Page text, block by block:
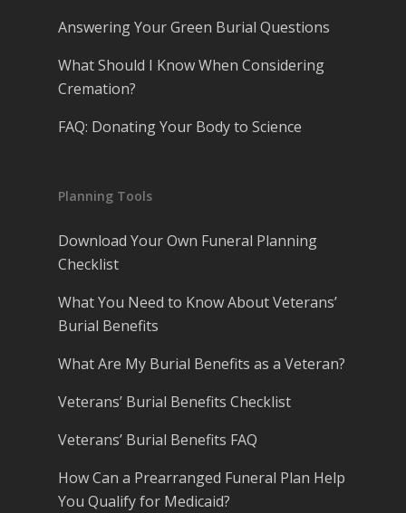
Answering Your Green Burial Questions
What Should I Know When Considering
Cremation?
FAQ: Donating Your Body to Science
Planning Tools
Download Your Own Funeral Planning
Checklist
What You Need to Know About Veterans’
Burial Benefits
What Are My Burial Benefits as a Veteran?
Veterans’ Burial Benefits Checklist
Veterans’ Burial Benefits FAQ
How Can a Prearranged Funeral Plan Help
You Qualify for Medicaid?